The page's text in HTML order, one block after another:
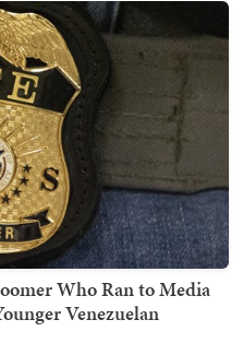
Who Ran to Media
Venezuelan